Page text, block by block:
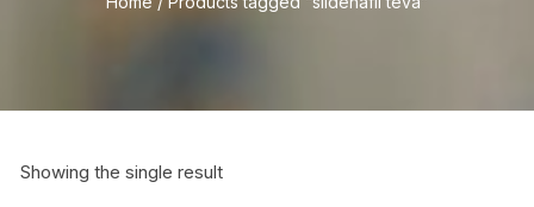
Showing the single result